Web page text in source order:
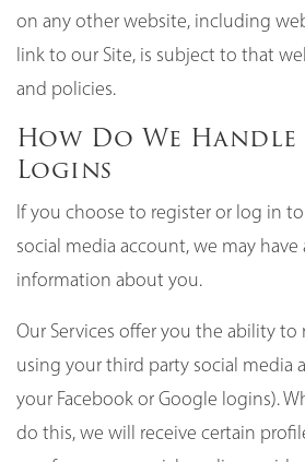
on any other website, including
link to our Site, is subject to that
and policies.
How Do We
Logins
If you choose to register or log in
social media account, we may have
information about you.
Our Services offer you the ability to
using your third party social media
your Facebook or Google logins).
do this, we will receive certain